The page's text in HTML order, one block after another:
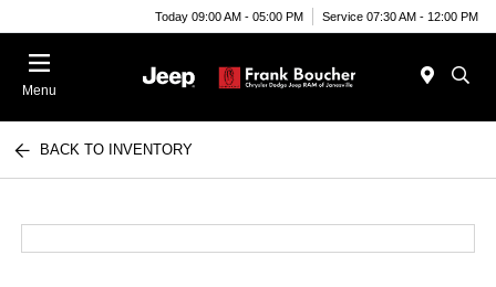
Today 09:00 AM - 05:00 PM Service 07:30 AM - 12:00 PM
Menu
BACK TO INVENTORY